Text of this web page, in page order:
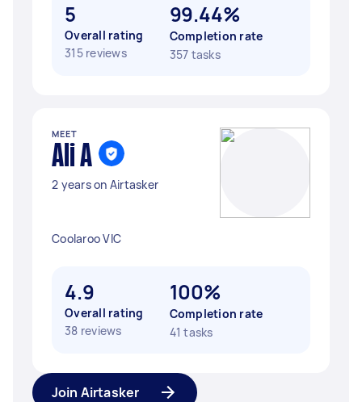
5
Overall rating
315 reviews
99.44%
Completion rate
357 tasks
MEET
Ali A
2 years on Airtasker
Coolaroo VIC
4.9
Overall rating
38 reviews
100%
Completion rate
41 tasks
Join Airtasker